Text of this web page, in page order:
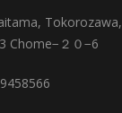
Tokorozawa,
Chome−２０−6